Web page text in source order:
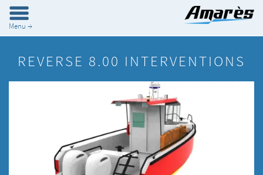
Menu →
REVERSE 8.00 INTERVENTIONS